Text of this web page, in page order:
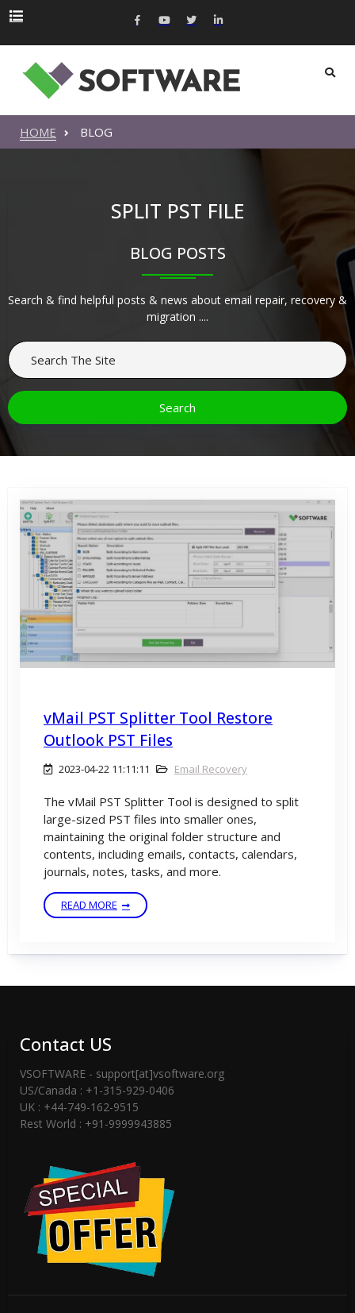
HOME BLOG
SPLIT PST FILE
BLOG POSTS
Search & find helpful posts & news about email repair, recovery &
migration ....
vMail PST Splitter Tool Restore
Outlook PST Files
2023-04-22 11:11:11 Email Recovery
The vMail PST Splitter Tool is designed to split
large-sized PST files into smaller ones,
maintaining the original folder structure and
contents, including emails, contacts, calendars,
journals, notes, tasks, and more.
READ MORE
Contact US
VSOFTWARE - support[at]vsoftware.org
US/Canada : +1-315-929-0406
UK : +44-749-162-9515
Rest World : +91-9999943885